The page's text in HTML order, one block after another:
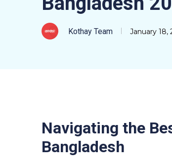
Kothay Team January 18,
Navigating the
Bangladesh